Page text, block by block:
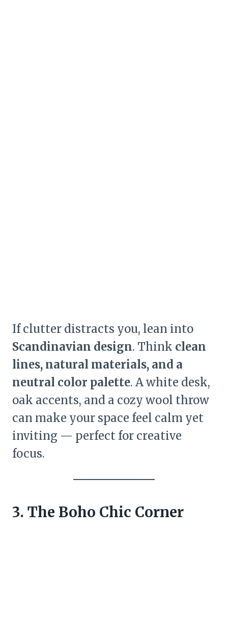
If clutter distracts you, lean into
Scandinavian design. Think clean
lines, natural materials, and a
neutral color palette. A white desk,
oak accents, and a cozy wool throw
can make your space feel calm yet
inviting — perfect for creative
focus.
3. The Boho Chic Corner